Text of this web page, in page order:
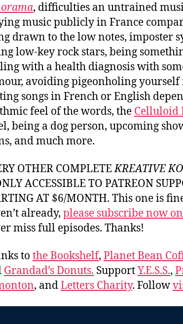
, difficulties an untrained
music publicly in France
drawn to the low notes, imposter
low-key rock stars, being
with a health diagnosis with
avoiding pigeonholing yourself
songs in French or English
feel of the words, the Celluloid
being a dog person, upcoming
and much more.
OTHER COMPLETEKREATIVE
ACCESSIBLE TO PATREON
AT $6/MONTH. This one is
already, please subscribe now
miss full episodes. Thanks!
to the Bookshelf, Planet Bean
Grandad’s Donuts. SupportY.E.S.S.,
, andLetters Charity. Follow